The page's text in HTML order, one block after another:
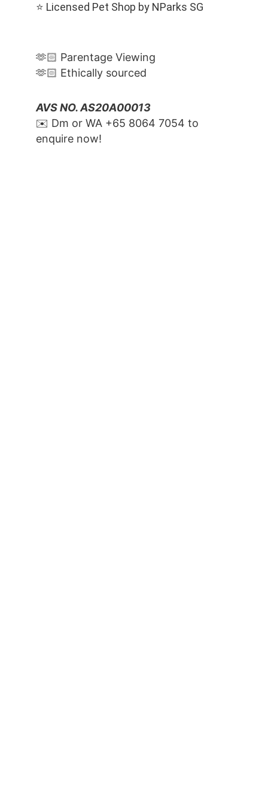
⭐️ Licensed Pet Shop by NParks SG
🫶🏻 Parentage Viewing
🫶🏻 Ethically sourced
AVS NO. AS20A00013
✉️ Dm or WA ‪+65 8064 7054‬ to
enquire now!